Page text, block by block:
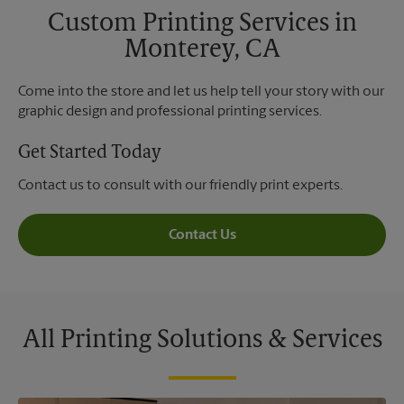
Custom Printing Services in
Monterey, CA
Come into the store and let us help tell your story with our
graphic design and professional printing services.
Get Started Today
Contact us to consult with our friendly print experts.
Contact Us
All Printing Solutions & Services